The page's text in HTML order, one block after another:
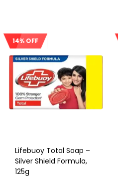
14% OFF
Lifebuoy Total Soap –
Silver Shield Formula,
125g